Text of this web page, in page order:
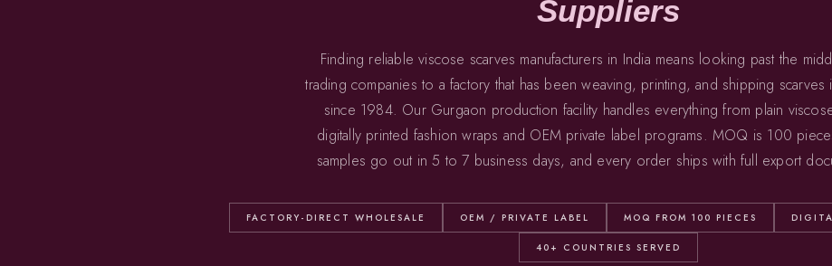
Suppliers
Finding reliable viscose scarves manufacturers in India means looking past the
trading companies to a factory that has been weaving, printing, and shipping scarves
since 1984. Our Gurgaon production facility handles everything from plain
digitally printed fashion wraps and OEM private label programs. MOQ is 100
samples go out in 5 to 7 business days, and every order ships with full export
FACTORY-DIRECT WHOLESALE OEM / PRIVATE LABEL MOQ FROM 100 PIECES
40+ COUNTRIES SERVED